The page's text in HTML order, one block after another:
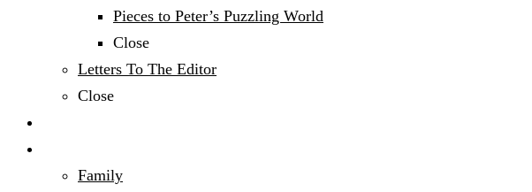
Pieces to Peter’s Puzzling World
Close
Letters To The Editor
Close
Family